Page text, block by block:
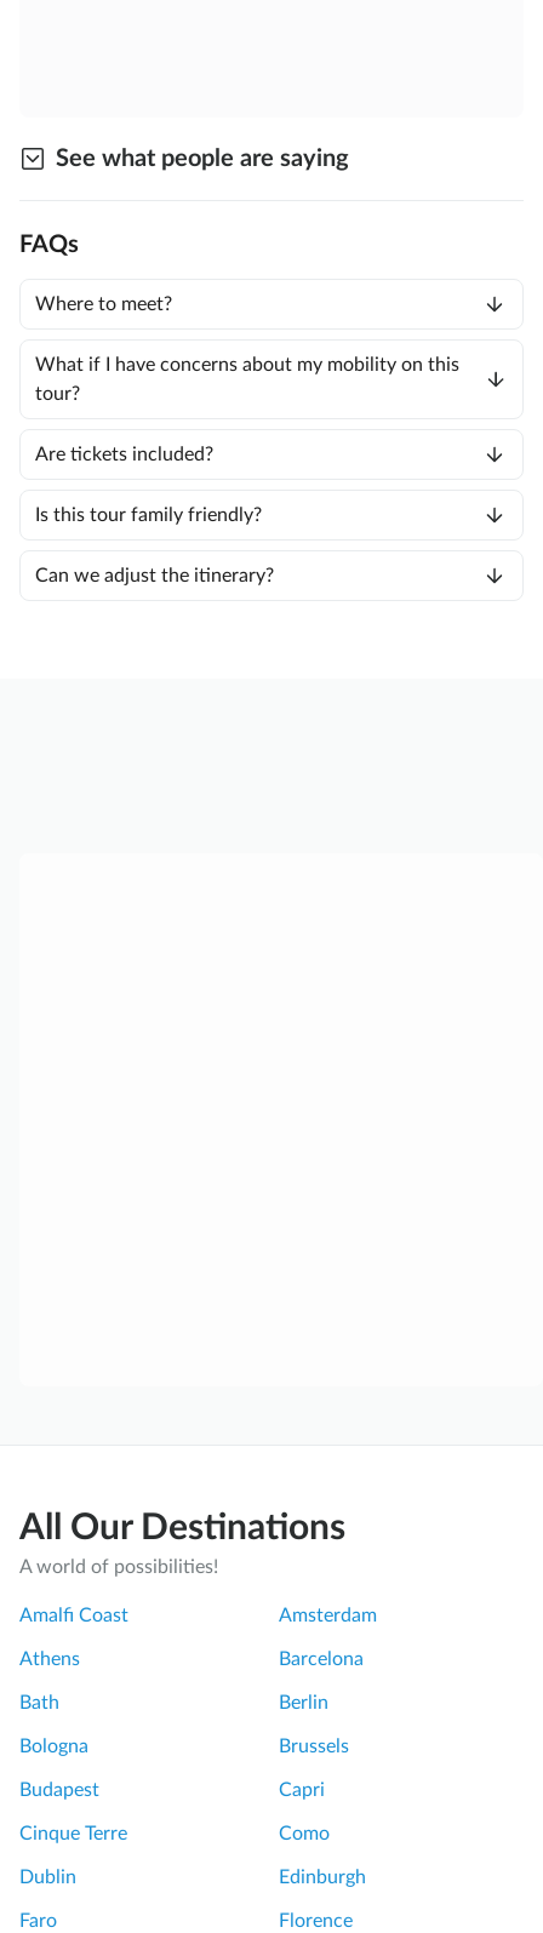
See what people are saying
FAQs
Where to meet?
What if I have concerns about my mobility on this
tour?
Are tickets included?
Is this tour family friendly?
Can we adjust the itinerary?
All Our Destinations
A world of possibilities!
Amalfi Coast Amsterdam
Athens Barcelona
Bath Berlin
Bologna Brussels
Budapest Capri
Cinque Terre Como
Dublin Edinburgh
Faro Florence